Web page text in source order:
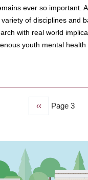
ever so important.
of disciplines and
with real world
youth mental
Previous
page
‹‹ Page 3